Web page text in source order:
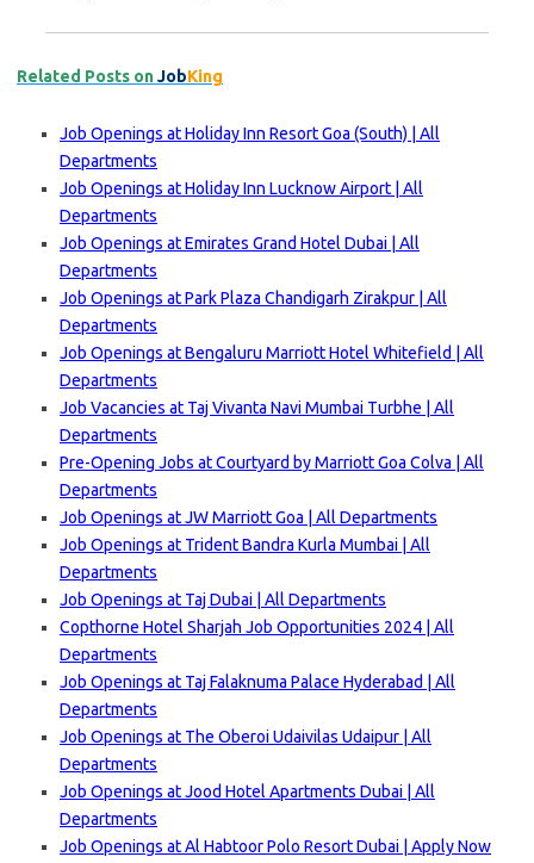
Related Posts onJobKing
Job Openings at Holiday Inn Resort Goa (South) | All
Departments
Job Openings at Holiday Inn Lucknow Airport | All
Departments
Job Openings at Emirates Grand Hotel Dubai | All
Departments
Job Openings at Park Plaza Chandigarh Zirakpur | All
Departments
Job Openings at Bengaluru Marriott Hotel Whitefield | All
Departments
Job Vacancies at Taj Vivanta Navi Mumbai Turbhe | All
Departments
Pre-Opening Jobs at Courtyard by Marriott Goa Colva | All
Departments
Job Openings at JW Marriott Goa | All Departments
Job Openings at Trident Bandra Kurla Mumbai | All
Departments
Job Openings at Taj Dubai | All Departments
Copthorne Hotel Sharjah Job Opportunities 2024 | All
Departments
Job Openings at Taj Falaknuma Palace Hyderabad | All
Departments
Job Openings at The Oberoi Udaivilas Udaipur | All
Departments
Job Openings at Jood Hotel Apartments Dubai | All
Departments
Job Openings at Al Habtoor Polo Resort Dubai | Apply Now